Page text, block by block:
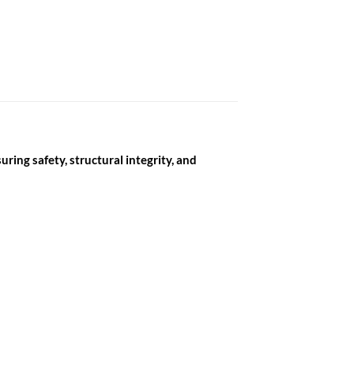
safety, structural integrity, and